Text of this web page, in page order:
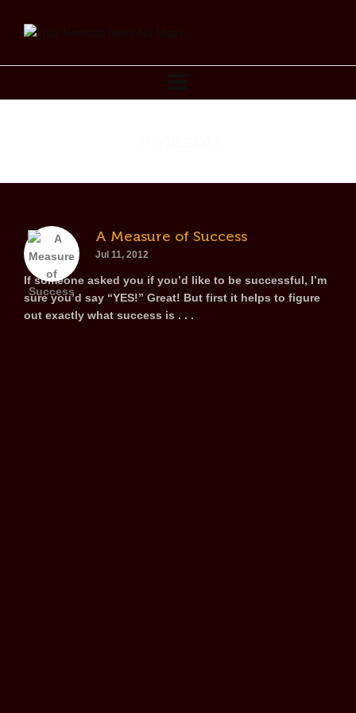
A Measure of Success
Jul 11, 2012
If someone asked you if you’d like to be successful, I’m
sure you’d say “YES!” Great! But first it helps to figure
out exactly what success is . . .